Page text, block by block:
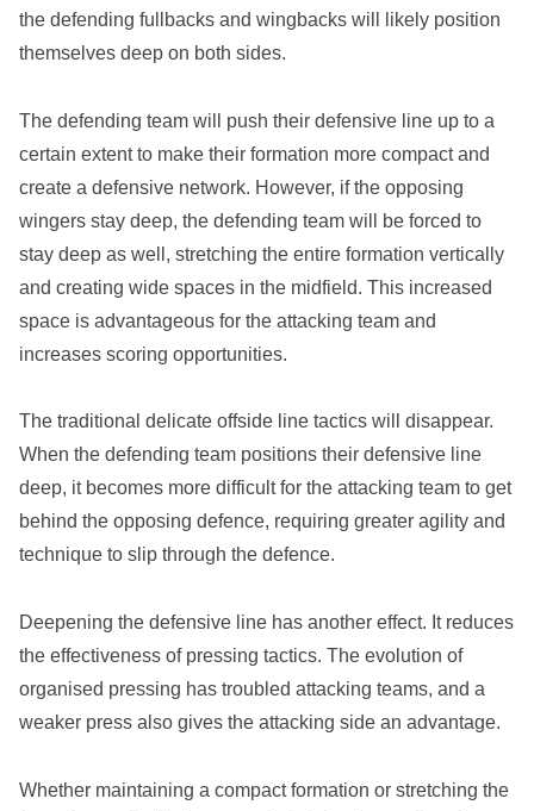
the defending fullbacks and wingbacks will likely position
themselves deep on both sides.
The defending team will push their defensive line up to a
certain extent to make their formation more compact and
create a defensive network. However, if the opposing
wingers stay deep, the defending team will be forced to
stay deep as well, stretching the entire formation vertically
and creating wide spaces in the midfield. This increased
space is advantageous for the attacking team and
increases scoring opportunities.
The traditional delicate offside line tactics will disappear.
When the defending team positions their defensive line
deep, it becomes more difficult for the attacking team to get
behind the opposing defence, requiring greater agility and
technique to slip through the defence.
Deepening the defensive line has another effect. It reduces
the effectiveness of pressing tactics. The evolution of
organised pressing has troubled attacking teams, and a
weaker press also gives the attacking side an advantage.
Whether maintaining a compact formation or stretching the